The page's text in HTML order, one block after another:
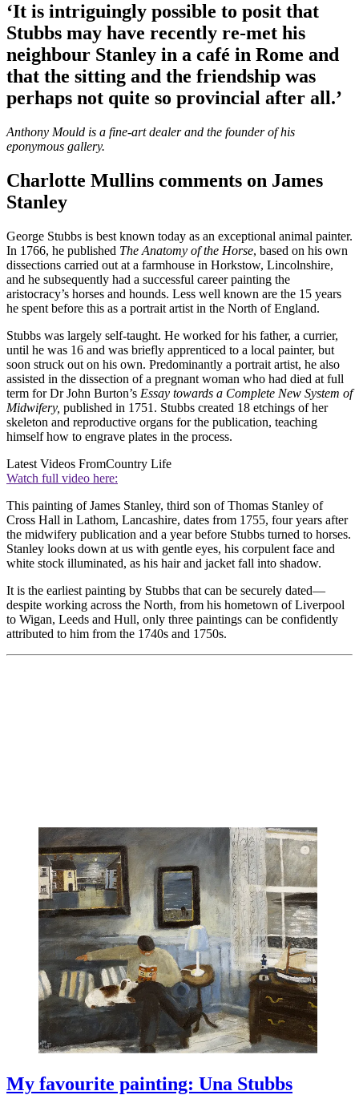
‘It is intriguingly possible to posit that
Stubbs may have recently re-met his
neighbour Stanley in a café in Rome and
that the sitting and the friendship was
perhaps not quite so provincial after all.’
Anthony Mould is a fine-art dealer and the founder of his
eponymous gallery.
Charlotte Mullins comments on James
Stanley
George Stubbs is best known today as an exceptional animal painter.
In 1766, he published The Anatomy of the Horse, based on his own
dissections carried out at a farmhouse in Horkstow, Lincolnshire,
and he subsequently had a successful career painting the
aristocracy’s horses and hounds. Less well known are the 15 years
he spent before this as a portrait artist in the North of England.
Stubbs was largely self-taught. He worked for his father, a currier,
until he was 16 and was briefly apprenticed to a local painter, but
soon struck out on his own. Predominantly a portrait artist, he also
assisted in the dissection of a pregnant woman who had died at full
term for Dr John Burton’s Essay towards a Complete New System of
Midwifery, published in 1751. Stubbs created 18 etchings of her
skeleton and reproductive organs for the publication, teaching
himself how to engrave plates in the process.
Latest Videos FromCountry Life
Watch full video here:
This painting of James Stanley, third son of Thomas Stanley of
Cross Hall in Lathom, Lancashire, dates from 1755, four years after
the midwifery publication and a year before Stubbs turned to horses.
Stanley looks down at us with gentle eyes, his corpulent face and
white stock illuminated, as his hair and jacket fall into shadow.
It is the earliest painting by Stubbs that can be securely dated—
despite working across the North, from his hometown of Liverpool
to Wigan, Leeds and Hull, only three paintings can be confidently
attributed to him from the 1740s and 1750s.
My favourite painting: Una Stubbs